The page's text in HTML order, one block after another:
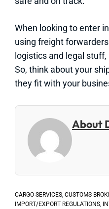
When looking to enter
using freight
logistics and legal
So, think about your
they fit with your
About
CARGO SERVICES CUSTOMS
IMPORT/EXPORT REGULATIONS